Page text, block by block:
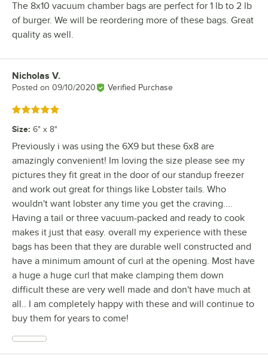
The 8x10 vacuum chamber bags are perfect for 1 lb to 2 lb
of burger. We will be reordering more of these bags. Great
quality as well.
Review by
Nicholas V.
Posted on 09/10/2020 Verified Purchase
Rated 5 out of 5 stars
Size: 6" x 8"
Previously i was using the 6X9 but these 6x8 are
amazingly convenient! Im loving the size please see my
pictures they fit great in the door of our standup freezer
and work out great for things like Lobster tails. Who
wouldn't want lobster any time you get the craving....
Having a tail or three vacuum-packed and ready to cook
makes it just that easy. overall my experience with these
bags has been that they are durable well constructed and
have a minimum amount of curl at the opening. Most have
a huge a huge curl that make clamping them down
difficult these are very well made and don't have much at
all.. I am completely happy with these and will continue to
buy them for years to come!